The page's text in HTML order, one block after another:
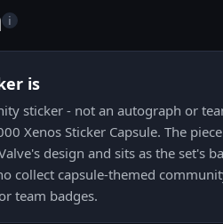
i
is
sticker - not an autograph or
Xenos Sticker Capsule. The
design and sits as the set's
collect capsule-themed
team badges.